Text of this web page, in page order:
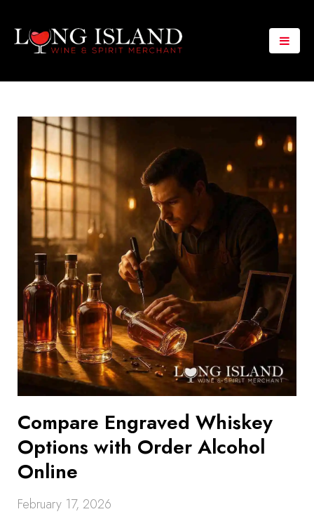
Compare Engraved Whiskey
Options with Order Alcohol
Online
February 17, 2026